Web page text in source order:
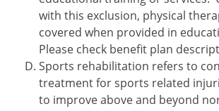
with this exclusion, physical
covered when provided in
Please check benefit plan
Sports rehabilitation refers to
treatment for sports related
to improve above and beyond